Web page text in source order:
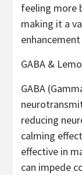
feeling more
making it a
GABA &
GABA
reducing
calming
effective in
can impede